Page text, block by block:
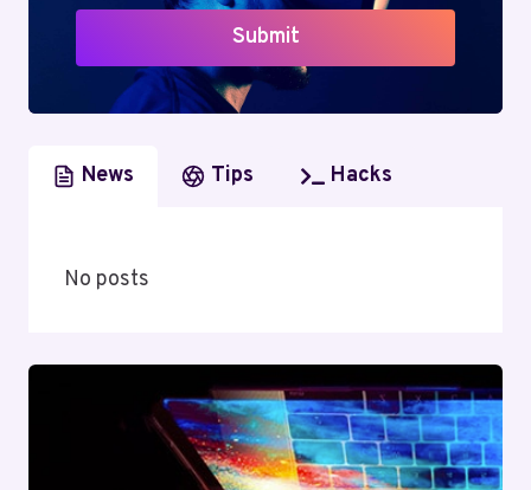
Submit
News Tips Hacks
No posts